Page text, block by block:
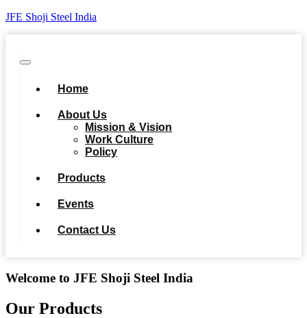
JFE Shoji Steel India
Home
About Us
Mission & Vision
Work Culture
Policy
Products
Events
Contact Us
Welcome to JFE Shoji Steel India
Our Products